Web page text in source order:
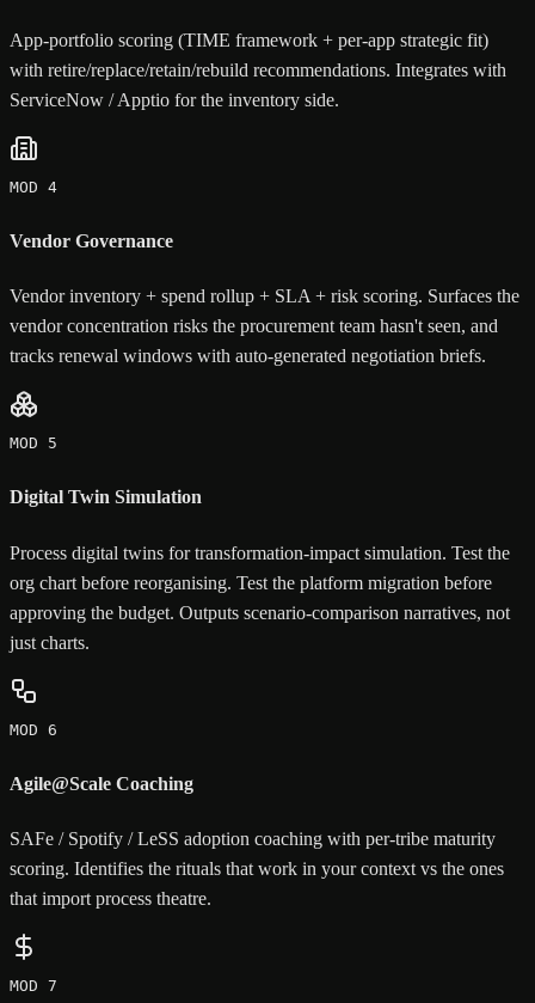
App-portfolio scoring (TIME framework + per-app strategic fit)
with retire/replace/retain/rebuild recommendations. Integrates with
ServiceNow / Apptio for the inventory side.
MOD 4
Vendor Governance
Vendor inventory + spend rollup + SLA + risk scoring. Surfaces the
vendor concentration risks the procurement team hasn't seen, and
tracks renewal windows with auto-generated negotiation briefs.
MOD 5
Digital Twin Simulation
Process digital twins for transformation-impact simulation. Test the
org chart before reorganising. Test the platform migration before
approving the budget. Outputs scenario-comparison narratives, not
just charts.
MOD 6
Agile@Scale Coaching
SAFe / Spotify / LeSS adoption coaching with per-tribe maturity
scoring. Identifies the rituals that work in your context vs the ones
that import process theatre.
MOD 7